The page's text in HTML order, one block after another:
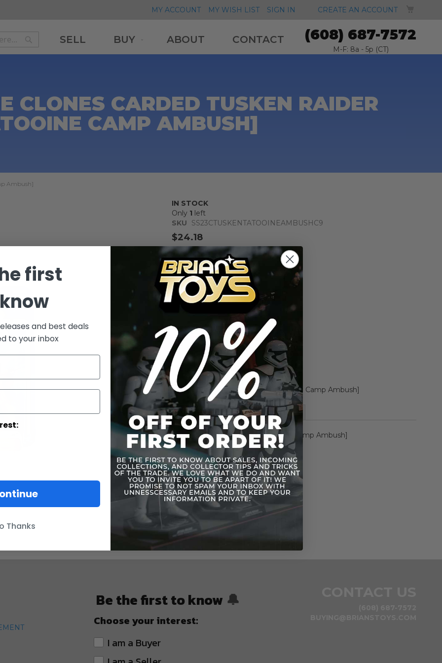
MY ACCOUNT MY WISH LIST SIGN IN CREATE AN ACCOUNT
Search
SELL BUY ABOUT CONTACT (608) 687-7572
M-F: 8a - 5p (CT)
CLONES CARDED TUSKEN RAIDER
CAMP AMBUSH]
Ambush]
IN STOCK
Only 1 left
SKU
SS23CTUSKENTATOOINEAMBUSHC9
$24.18
Notify me when the price drops
Qty
Add to Cart
Add to Wish List Add to Compare
AOTC Carded Tusken Raider [Tatooine Camp Ambush]
Details
Carded Tusken Raider [Tatooine Camp Ambush]
More Information
Be the first to know 🔔
Choose your interest:
I am a Buyer
first
and best deals
to your inbox
Thanks